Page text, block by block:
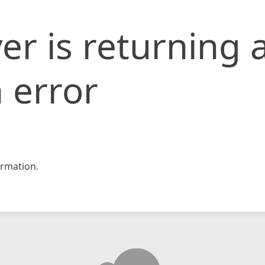
is returning
error